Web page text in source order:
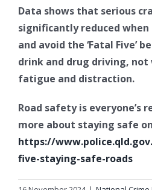
Data shows that serious
significantly reduced
and avoid the ‘Fatal Five’
drink and drug driving,
fatigue and distraction.
Road safety is everyone’s
more about staying safe
https://
five-staying-safe-roads